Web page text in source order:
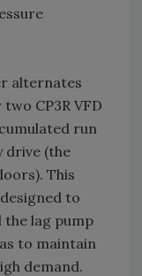
alternates
CP3R VFD
run
drive (the
This
to
lag pump
to maintain
demand.